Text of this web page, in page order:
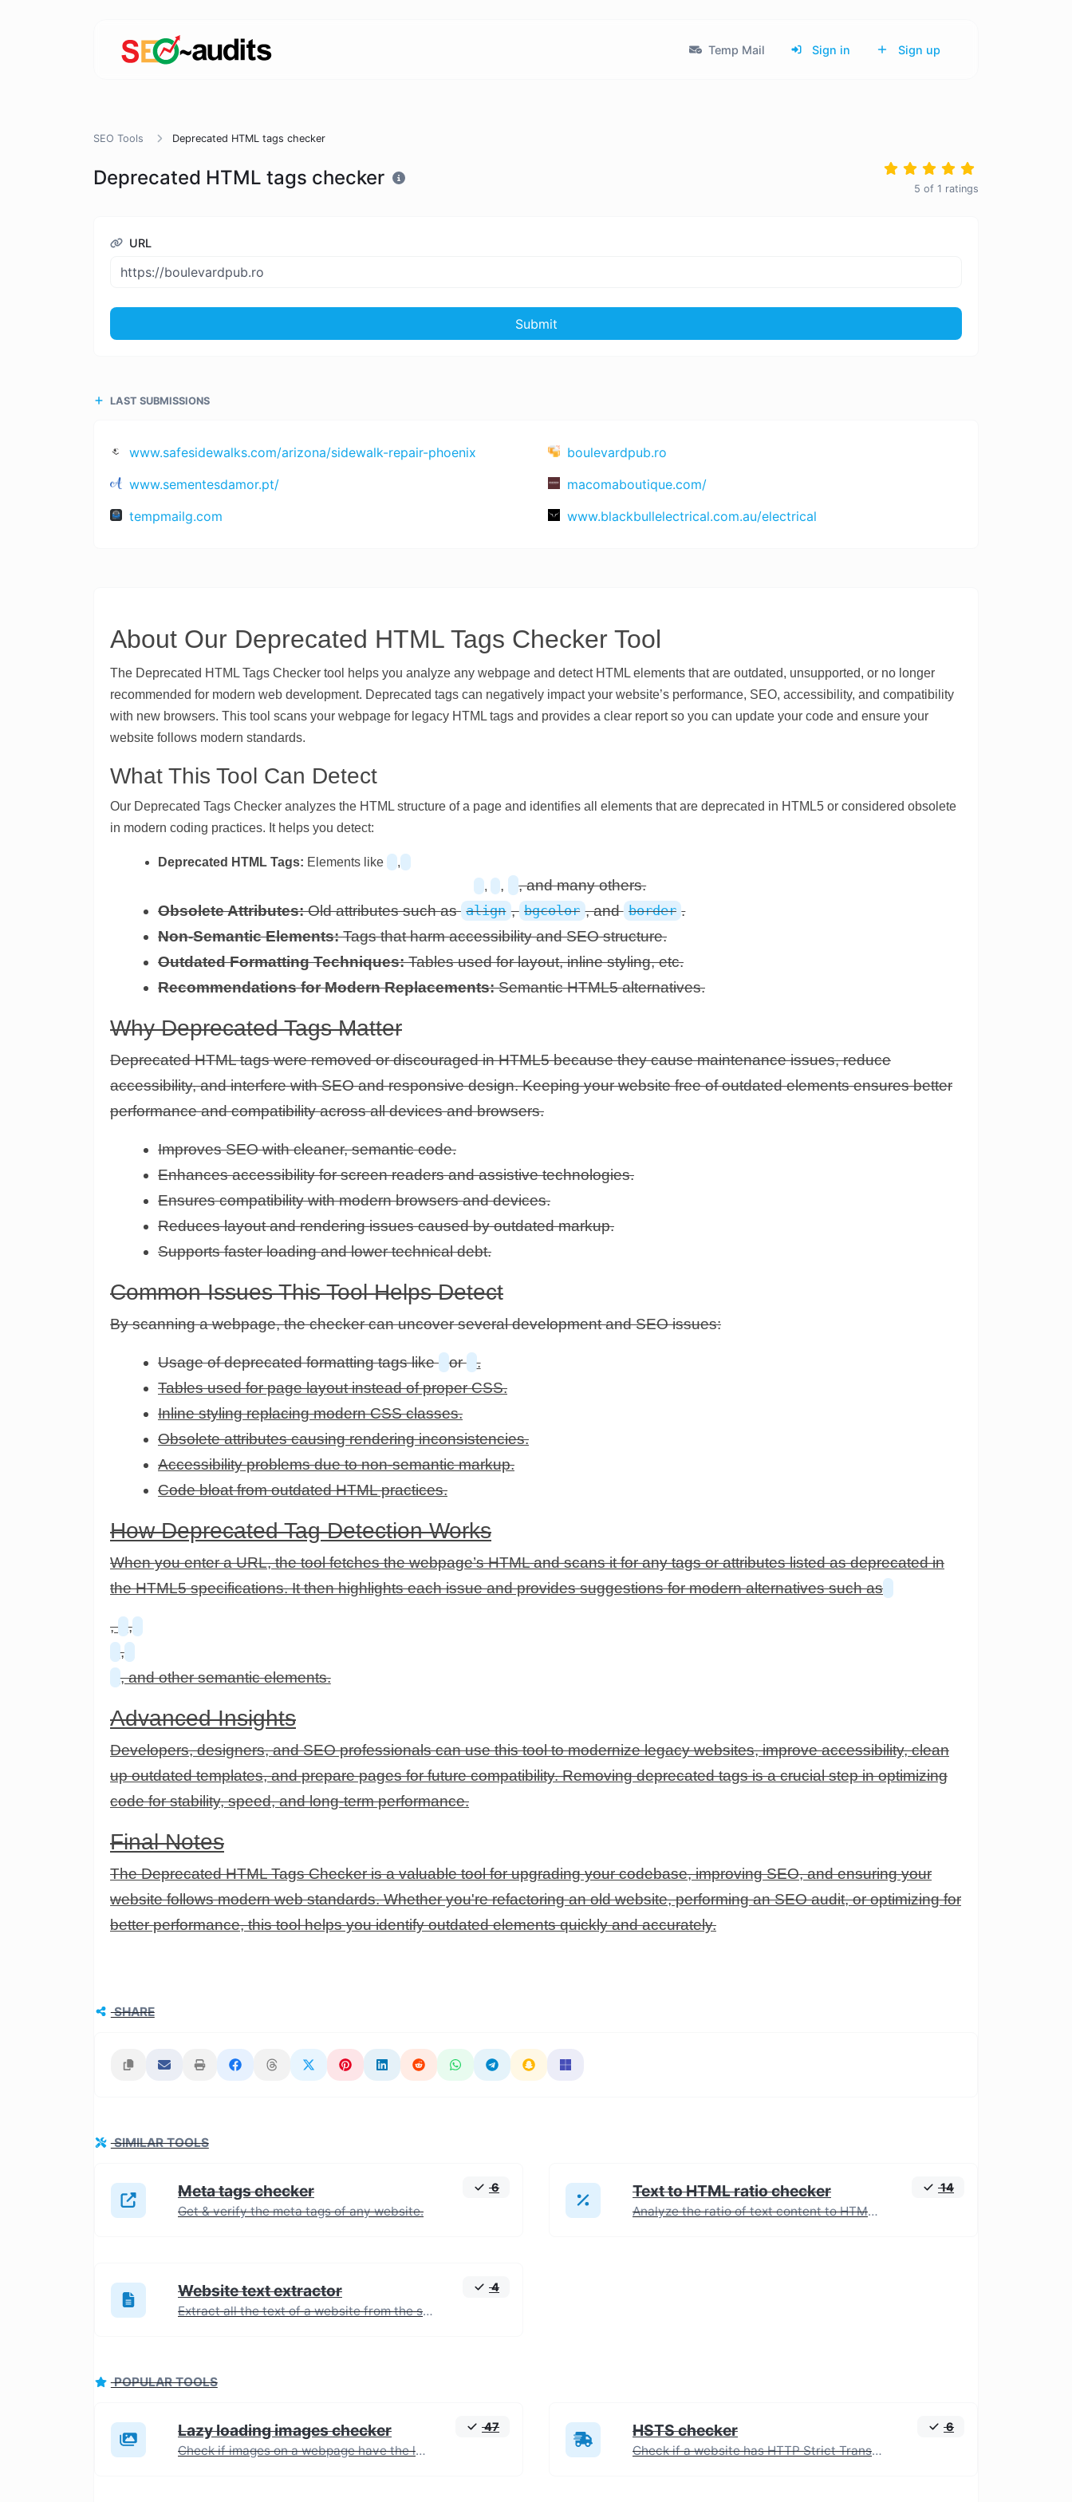
Temp Mail Sign in Sign up
SEO Tools Deprecated HTML tags checker
Deprecated HTML tags checker 5 of 1 ratings
URL
Submit
LAST SUBMISSIONS
www.safesidewalks.com/arizona/sidewalk-repair-phoenix
boulevardpub.ro
www.sementesdamor.pt/
macomaboutique.com/
tempmailg.com
www.blackbullelectrical.com.au/electrical
About Our Deprecated HTML Tags Checker Tool
The Deprecated HTML Tags Checker tool helps you analyze any webpage and detect HTML elements that are outdated, unsupported, or no longer
recommended for modern web development. Deprecated tags can negatively impact your website’s performance, SEO, accessibility, and compatibility
with new browsers. This tool scans your webpage for legacy HTML tags and provides a clear report so you can update your code and ensure your
website follows modern standards.
What This Tool Can Detect
Our Deprecated Tags Checker analyzes the HTML structure of a page and identifies all elements that are deprecated in HTML5 or considered obsolete
in modern coding practices. It helps you detect:
Deprecated HTML Tags: Elements like
,
,
,
, and many others.
Obsolete Attributes:Old attributes such as align , bgcolor , and border .
Non-Semantic Elements:Tags that harm accessibility and SEO structure.
Outdated Formatting Techniques:Tables used for layout, inline styling, etc.
Recommendations for Modern Replacements:Semantic HTML5 alternatives.
Why Deprecated Tags Matter
Deprecated HTML tags were removed or discouraged in HTML5 because they cause maintenance issues, reduce
accessibility, and interfere with SEO and responsive design. Keeping your website free of outdated elements ensures better
performance and compatibility across all devices and browsers.
Improves SEO with cleaner, semantic code.
Enhances accessibility for screen readers and assistive technologies.
Ensures compatibility with modern browsers and devices.
Reduces layout and rendering issues caused by outdated markup.
Supports faster loading and lower technical debt.
Common Issues This Tool Helps Detect
By scanning a webpage, the checker can uncover several development and SEO issues:
Usage of deprecated formatting tags like or
.
Tables used for page layout instead of proper CSS.
Inline styling replacing modern CSS classes.
Obsolete attributes causing rendering inconsistencies.
Accessibility problems due to non-semantic markup.
Code bloat from outdated HTML practices.
How Deprecated Tag Detection Works
When you enter a URL, the tool fetches the webpage’s HTML and scans it for any tags or attributes listed as deprecated in
the HTML5 specifications. It then highlights each issue and provides suggestions for modern alternatives such as
,
,
,
, and other semantic elements.
Advanced Insights
Developers, designers, and SEO professionals can use this tool to modernize legacy websites, improve accessibility, clean
up outdated templates, and prepare pages for future compatibility. Removing deprecated tags is a crucial step in optimizing
code for stability, speed, and long-term performance.
Final Notes
The Deprecated HTML Tags Checker is a valuable tool for upgrading your codebase, improving SEO, and ensuring your
website follows modern web standards. Whether you're refactoring an old website, performing an SEO audit, or optimizing for
better performance, this tool helps you identify outdated elements quickly and accurately.
SHARE
SIMILAR TOOLS
Meta tags checker
Get & verify the meta tags of any website.
6 Text to HTML ratio checker
Analyze the ratio of text content to HTML code for SEO and performance optimization.
14
Website text extractor
Extract all the text of a website from the source code of the page.
4
POPULAR TOOLS
Lazy loading images checker
Check if images on a webpage have the lazy loading attribute enabled for performance optimization.
47 HSTS checker
Check if a website has HTTP Strict Transport Security (HSTS) enabled.
6